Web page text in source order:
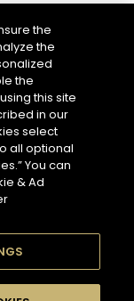
the
the
the
this site
in our
select
all optional
You can
& Ad